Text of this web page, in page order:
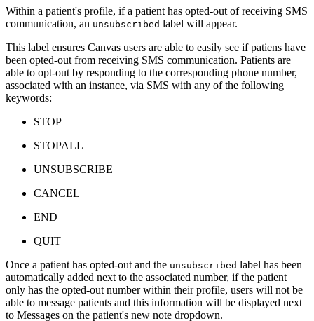
Within a patient's profile, if a patient has opted-out of receiving SMS
communication, an unsubscribed label will appear.
This label ensures Canvas users are able to easily see if patiens have
been opted-out from receiving SMS communication. Patients are
able to opt-out by responding to the corresponding phone number,
associated with an instance, via SMS with any of the following
keywords:
STOP
STOPALL
UNSUBSCRIBE
CANCEL
END
QUIT
Once a patient has opted-out and the unsubscribed label has been
automatically added next to the associated number, if the patient
only has the opted-out number within their profile, users will not be
able to message patients and this information will be displayed next
to Messages on the patient's new note dropdown.